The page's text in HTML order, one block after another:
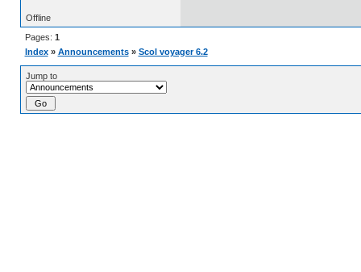
Offline
Pages: 1
Index » Announcements » Scol voyager 6.2
Jump to